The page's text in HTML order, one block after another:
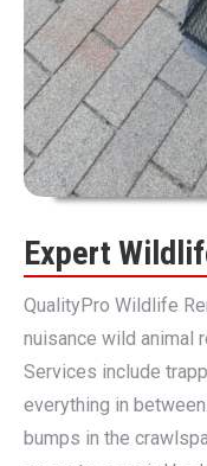
Expert
QualityPro Wildlife
nuisance wild animal
Services include
everything in
bumps in the